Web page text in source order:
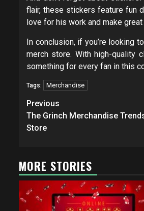
flair, these stickers feature fun
love for his work and make
In conclusion, if you’re looking
merch store. With high-quality
something for every fan in this
Tags: Merchandise
Post
navigation
Previous
The Grinch Merchandise
Store
MORE STORIES